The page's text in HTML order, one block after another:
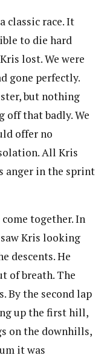
classic race. It
to die hard
lost. We were
gone perfectly.
but nothing
off that badly. We
offer no
All Kris
anger in the sprint
together. In
Kris looking
descents. He
of breath. The
By the second lap
up the first hill,
on the downhills,
it was